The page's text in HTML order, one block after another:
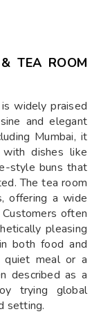
TEA ROOM
widely praised
and elegant
Mumbai, it
with dishes like
style buns that
The tea room
offering a wide
often
pleasing
both food and
quiet meal or a
described as a
trying global
setting.